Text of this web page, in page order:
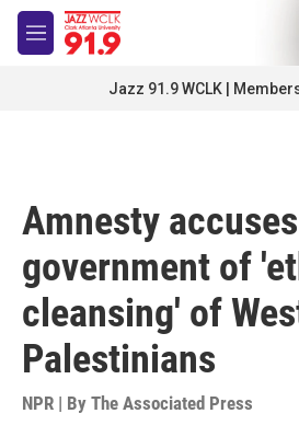
Skip to main content
M
e
Jazz 91.9 WCLK |
Amnesty
government of
cleansing' of
Palestinians
NPR | By The Associated Press